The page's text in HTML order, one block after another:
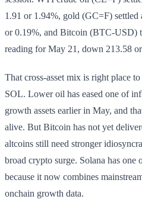
1.91 or 1.94%, gold (GC=F) settled
or 0.19%, and Bitcoin (BTC-USD)
reading for May 21, down 213.58
That cross-asset mix is right place
SOL. Lower oil has eased one of
growth assets earlier in May, and
alive. But Bitcoin has not yet
altcoins still need stronger
broad crypto surge. Solana has one
because it now combines
onchain growth data.